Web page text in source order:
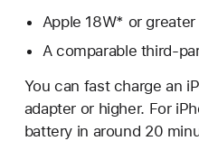
Apple 18W* or
A comparable third-
You can fast charge an
adapter or higher. For
battery in around 20